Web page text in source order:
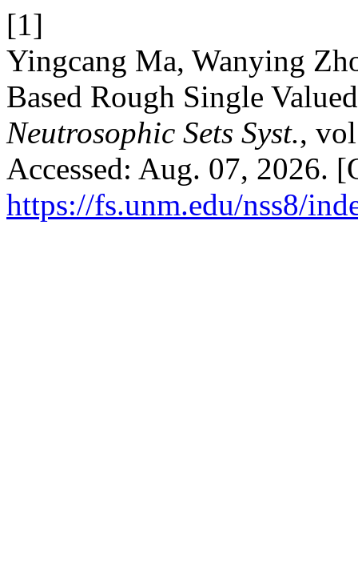
[1]
Yingcang Ma, Wanying
Based Rough Single
Neutrosophic Sets Syst.,
Accessed: Aug. 07, 2026.
https://fs.unm.edu/nss8/